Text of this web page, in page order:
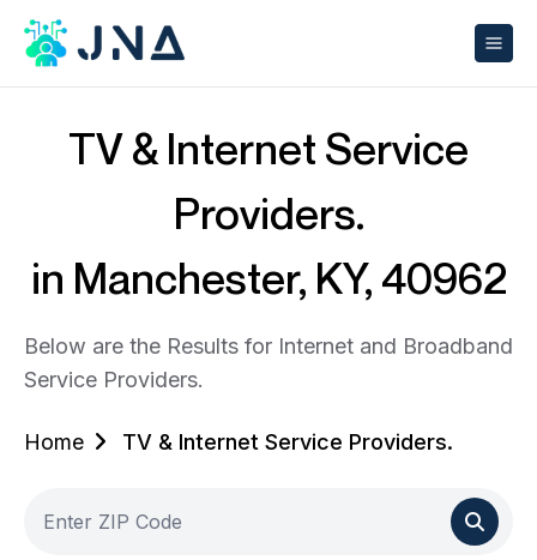
TV & Internet Service
Providers.
in Manchester, KY, 40962
Below are the Results for Internet and Broadband
Service Providers.
Home TV & Internet Service Providers.